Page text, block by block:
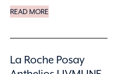
READ MORE
La Roche Posay